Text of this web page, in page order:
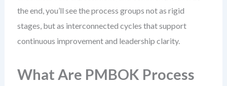
the end, you’ll see the process groups not as rigid
stages, but as interconnected cycles that support
continuous improvement and leadership clarity.
What Are PMBOK Process